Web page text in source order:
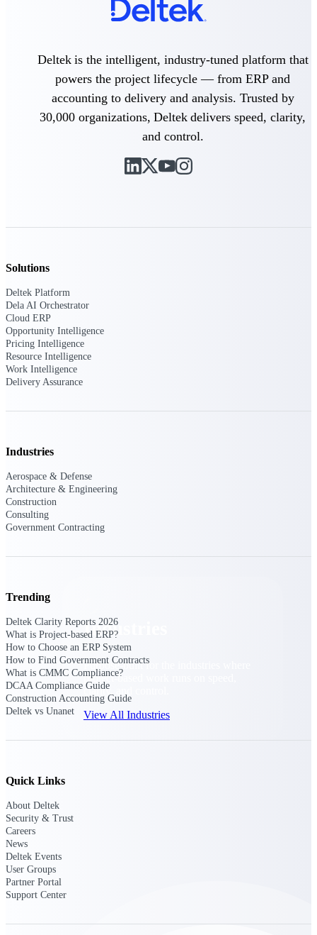
Keep projects on track from design through
delivery with purpose-built tools for
specifications, field reporting, and quality
management.
Emails, documents, and drawings unified for
All Products
Industries
Industries
Purpose-built for the industries where
project-based work runs on speed,
clarity, and control.
View All Industries
Aerospace & Defense
project lifecycle.
Construction
Deltek is the intelligent, industry-tuned platform that
powers the project lifecycle — from ERP and
accounting to delivery and analysis. Trusted by
30,000 organizations, Deltek delivers speed, clarity,
and control.
Solutions
Deltek Platform
Dela AI Orchestrator
Cloud ERP
Opportunity Intelligence
Pricing Intelligence
Resource Intelligence
Work Intelligence
Delivery Assurance
Industries
Aerospace & Defense
Architecture & Engineering
Construction
Consulting
Government Contracting
Trending
Deltek Clarity Reports 2026
What is Project-based ERP?
How to Choose an ERP System
How to Find Government Contracts
What is CMMC Compliance?
DCAA Compliance Guide
Construction Accounting Guide
Deltek vs Unanet
Quick Links
About Deltek
Security & Trust
Careers
News
Deltek Events
User Groups
Partner Portal
Support Center